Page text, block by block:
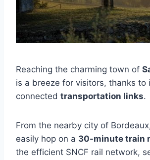
Reaching the charming town of
is a breeze for visitors, thanks to
connected transportation links.
From the nearby city of
easily hop on a 30-minute train
the efficient SNCF rail network,